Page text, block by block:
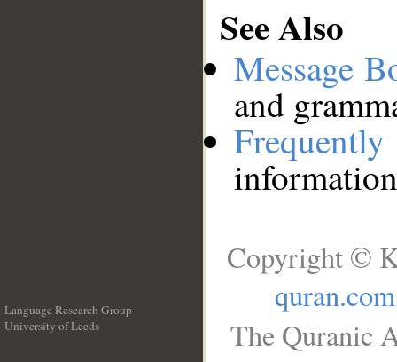
See Also
Message
and
Language Research Group
University of Leeds
Copyright ©
quran.com
The Quranic